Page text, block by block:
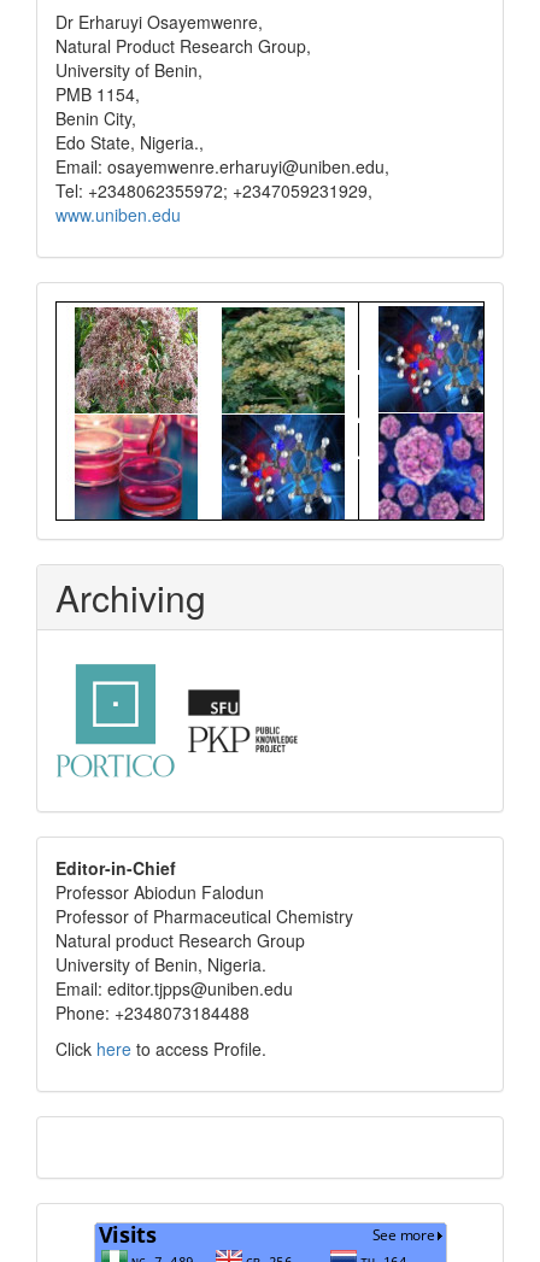
Dr Erharuyi Osayemwenre,
Natural Product Research Group,
University of Benin,
PMB 1154,
Benin City,
Edo State, Nigeria.,
Email: osayemwenre.erharuyi@uniben.edu,
Tel: +2348062355972; +2347059231929,
www.uniben.edu
Graphical
Abstract
Archiving
editor
info
Editor-in-Chief
Professor Abiodun Falodun
Professor of Pharmaceutical Chemistry
Natural product Research Group
University of Benin, Nigeria.
Email: editor.tjpps@uniben.edu
Phone: +2348073184488
Click here to access Profile.
Visits